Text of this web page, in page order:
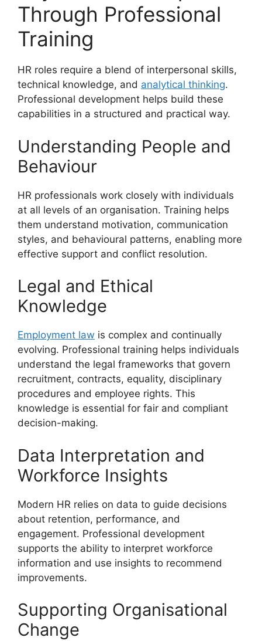
Through Professional
Training
HR roles require a blend of interpersonal skills,
technical knowledge, and analytical thinking.
Professional development helps build these
capabilities in a structured and practical way.
Understanding People and
Behaviour
HR professionals work closely with individuals
at all levels of an organisation. Training helps
them understand motivation, communication
styles, and behavioural patterns, enabling more
effective support and conflict resolution.
Legal and Ethical
Knowledge
Employment law is complex and continually
evolving. Professional training helps individuals
understand the legal frameworks that govern
recruitment, contracts, equality, disciplinary
procedures and employee rights. This
knowledge is essential for fair and compliant
decision-making.
Data Interpretation and
Workforce Insights
Modern HR relies on data to guide decisions
about retention, performance, and
engagement. Professional development
supports the ability to interpret workforce
information and use insights to recommend
improvements.
Supporting Organisational
Change